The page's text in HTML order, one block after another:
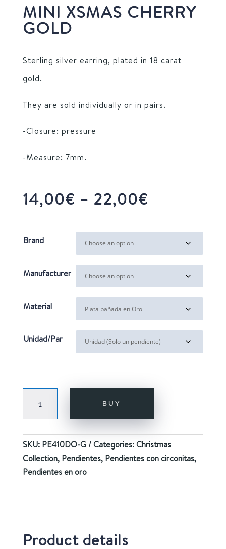
MINI XSMAS CHERRY
GOLD
Sterling silver earring, plated in 18 carat
gold.
They are sold individually or in pairs.
-Closure: pressure
-Measure: 7mm.
14,00€ – 22,00€
14,00€
through
22,00€
Brand
Manufacturer
Material
Unidad/Par
XSMAS
CHERRY
GOLD
quantity
BUY
SKU: PE410DO-G Categories:Christmas
Collection, Pendientes, Pendientes con circonitas,
Pendientes en oro
Product details